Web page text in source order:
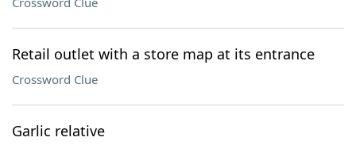
Retail outlet with a store map at its entrance
Crossword Clue
Garlic relative